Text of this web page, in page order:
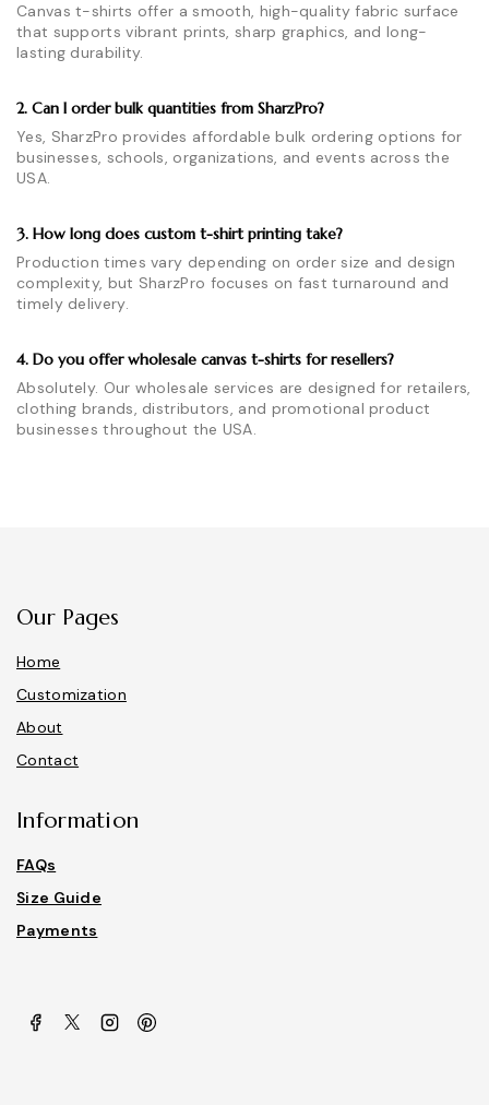
Canvas t-shirts offer a smooth, high-quality fabric surface
that supports vibrant prints, sharp graphics, and long-
lasting durability.
2. Can I order bulk quantities from SharzPro?
Yes, SharzPro provides affordable bulk ordering options for
businesses, schools, organizations, and events across the
USA.
3. How long does custom t-shirt printing take?
Production times vary depending on order size and design
complexity, but SharzPro focuses on fast turnaround and
timely delivery.
4. Do you offer wholesale canvas t-shirts for resellers?
Absolutely. Our wholesale services are designed for retailers,
clothing brands, distributors, and promotional product
businesses throughout the USA.
Our Pages
Home
Customization
About
Contact
Information
FAQs
Size Guide
Payments